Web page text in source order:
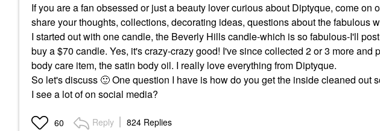
If you are a fan obsessed or just a beauty lover curious about Diptyque, come on
share your thoughts, collections, decorating ideas, questions about the fabulous
I started out with one candle, the Beverly Hills candle-which is so fabulous-I'll
buy a $70 candle. Yes, it's crazy-crazy good! I've since collected 2 or 3 more and
body care item, the satin body oil. I really love everything from Diptyque.
So let's discuss 🙂One question I have is how do you get the inside cleaned out
I see a lot of on social media?
60 Reply 824 Replies